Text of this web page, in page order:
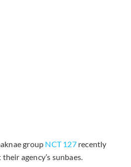
group NCT 127recently
agency’s sunbaes.